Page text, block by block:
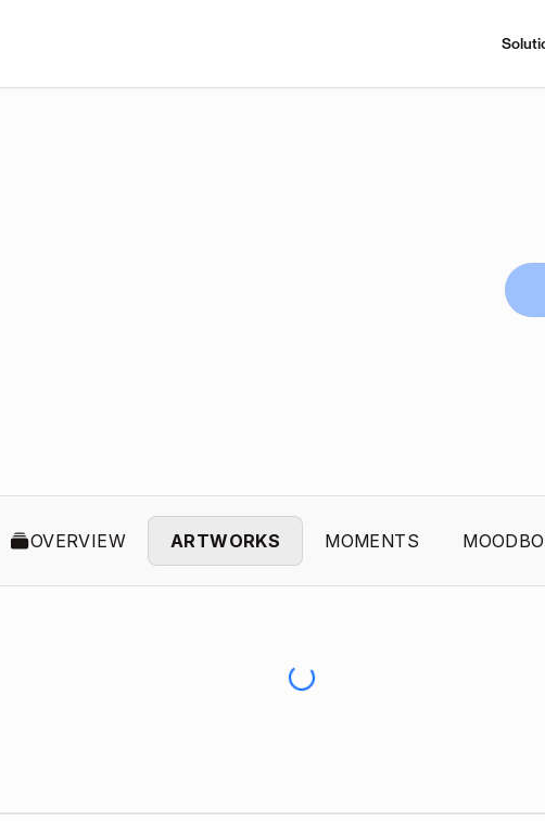
OVERVIEW ARTWORKS MOMENTS